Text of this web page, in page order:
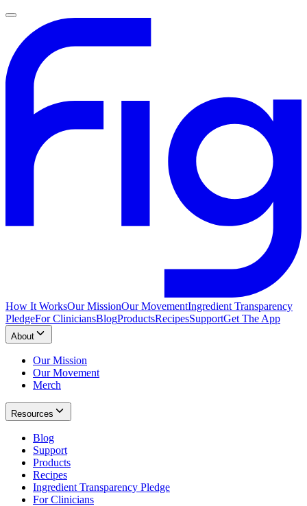
How It WorksOur MissionOur MovementIngredient Transparency
PledgeFor CliniciansBlogProductsRecipesSupportGet The App
About
Our Mission
Our Movement
Merch
Resources
Blog
Support
Products
Recipes
Ingredient Transparency Pledge
For Clinicians